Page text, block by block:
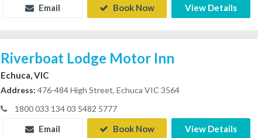
Email Book Now View Details
Riverboat Lodge Motor Inn
Echuca, VIC
Address: 476-484 High Street, Echuca VIC 3564
1800 033 134 03 5482 5777
Email Book Now View Details